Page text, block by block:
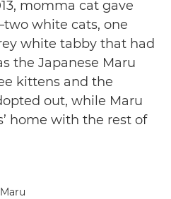
momma cat gave
white cats, one
white tabby that had
the Japanese Maru
kittens and the
out, while Maru
home with the rest of
Maru